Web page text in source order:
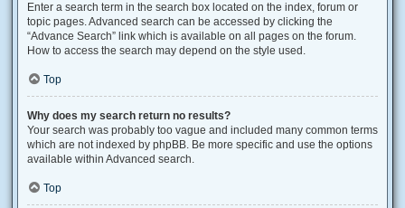
Enter a search term in the search box located on the index, forum or
topic pages. Advanced search can be accessed by clicking the
“Advance Search” link which is available on all pages on the forum.
How to access the search may depend on the style used.
Top
Why does my search return no results?
Your search was probably too vague and included many common terms
which are not indexed by phpBB. Be more specific and use the options
available within Advanced search.
Top